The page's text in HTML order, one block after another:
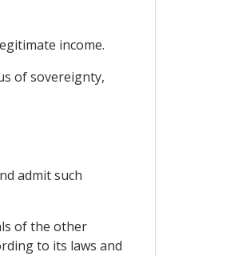
income.
of sovereignty,
admit such
of the other
to its laws and